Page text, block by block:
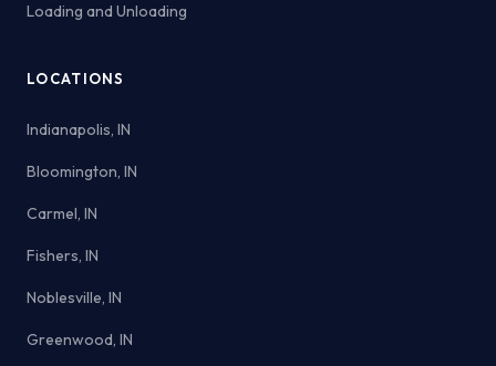
Loading and Unloading
LOCATIONS
Indianapolis, IN
Bloomington, IN
Carmel, IN
Fishers, IN
Noblesville, IN
Greenwood, IN